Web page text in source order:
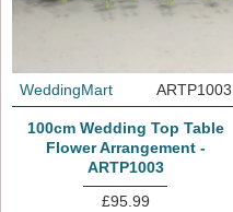
WeddingMart ARTP1003
100cm Wedding Top Table
Flower Arrangement -
ARTP1003
£95.99